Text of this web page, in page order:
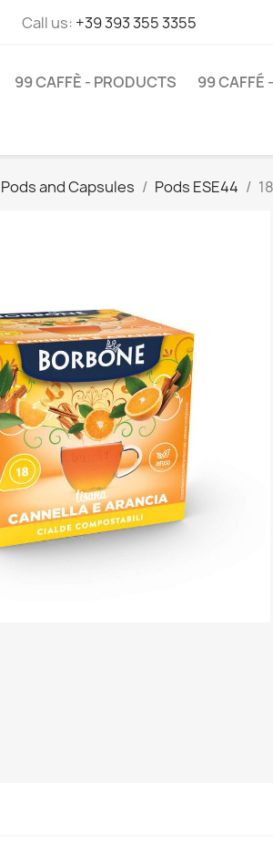
Call us: +39 393 355 3355
99 CAFFÈ - PRODUCTS 99 CAFFÉ
and Capsules Pods ESE44